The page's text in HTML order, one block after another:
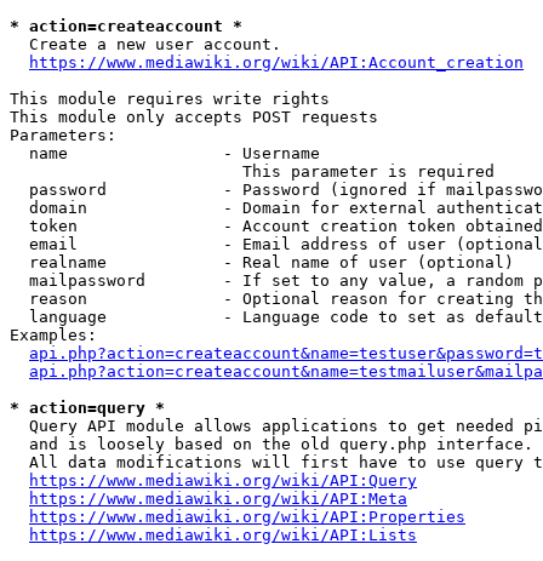
* action=createaccount *
  Create a new user account.
https://www.mediawiki.org/wiki/API:Account_creation
This module requires write rights
This module only accepts POST requests
Parameters:
  name                - Username
                        This parameter is required
password            - Password (ignored if
domain              - Domain for external
token               - Account creation token
email               - Email address of user
  realname            - Real name of user (optional)
mailpassword        - If set to any value, a random
reason              - Optional reason for creating
language            - Language code to set as
Examples:
* action=query *
Query API module allows applications to get needed
  and is loosely based on the old query.php interface.
All data modifications will first have to use query
https://www.mediawiki.org/wiki/API:Query
https://www.mediawiki.org/wiki/API:Meta
https://www.mediawiki.org/wiki/API:Properties
https://www.mediawiki.org/wiki/API:Lists